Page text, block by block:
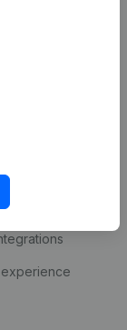
experience